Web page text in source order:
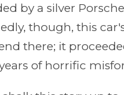
by a silver
though, this
there; it
of horrific